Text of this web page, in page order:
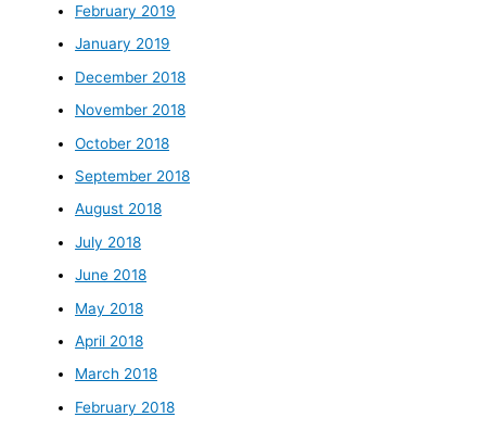
February 2019
January 2019
December 2018
November 2018
October 2018
September 2018
August 2018
July 2018
June 2018
May 2018
April 2018
March 2018
February 2018